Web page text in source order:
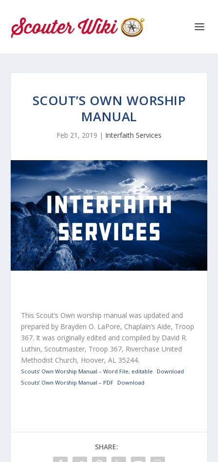
SCOUT’S OWN WORSHIP
MANUAL
Feb 21, 2019 | Interfaith Services
This Scout’s Own worship manual was updated and
prepared by Brayden O. LaPore, Chaplain’s Aide, Troop
367. It was originally edited and compiled by David R.
Luthin, Scoutmaster, Troop 367, Riverchase United
Methodist Church, Hoover, AL 35244.
Scouts’ Own Worship Manual – Word File, editable
Download
Scouts’ Own Worship Manual – PDF
Download
SHARE: